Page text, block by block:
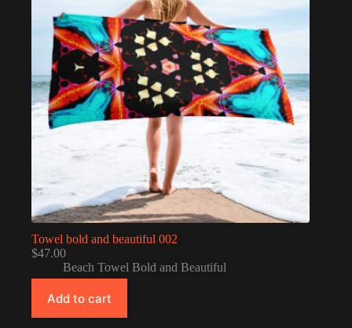
Towel bold and beautiful 002
$47.00
Beach Towel Bold and Beautiful
Add to cart